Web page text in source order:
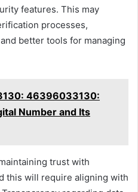
features. This may
processes,
better tools for managing
46396033130:
Number and Its
trust with
this will require aligning with